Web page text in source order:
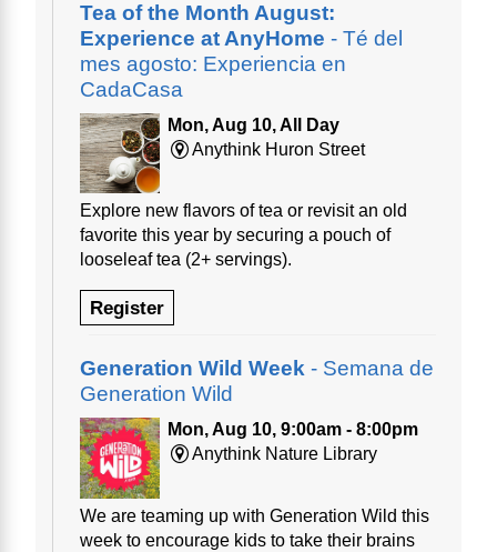
Tea of the Month August:
Experience at AnyHome - Té del
mes agosto: Experiencia en
CadaCasa
Mon, Aug 10, All Day
Anythink Huron Street
Explore new flavors of tea or revisit an old
favorite this year by securing a pouch of
looseleaf tea (2+ servings).
Register
Generation Wild Week - Semana de
Generation Wild
Mon, Aug 10, 9:00am - 8:00pm
Anythink Nature Library
We are teaming up with Generation Wild this
week to encourage kids to take their brains